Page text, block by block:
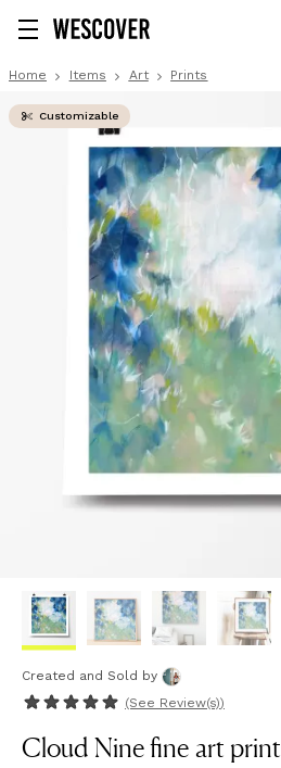
Home Items Art Prints
Customizable
Created and Sold by
(See Review(s))
Cloud Nine fine art print